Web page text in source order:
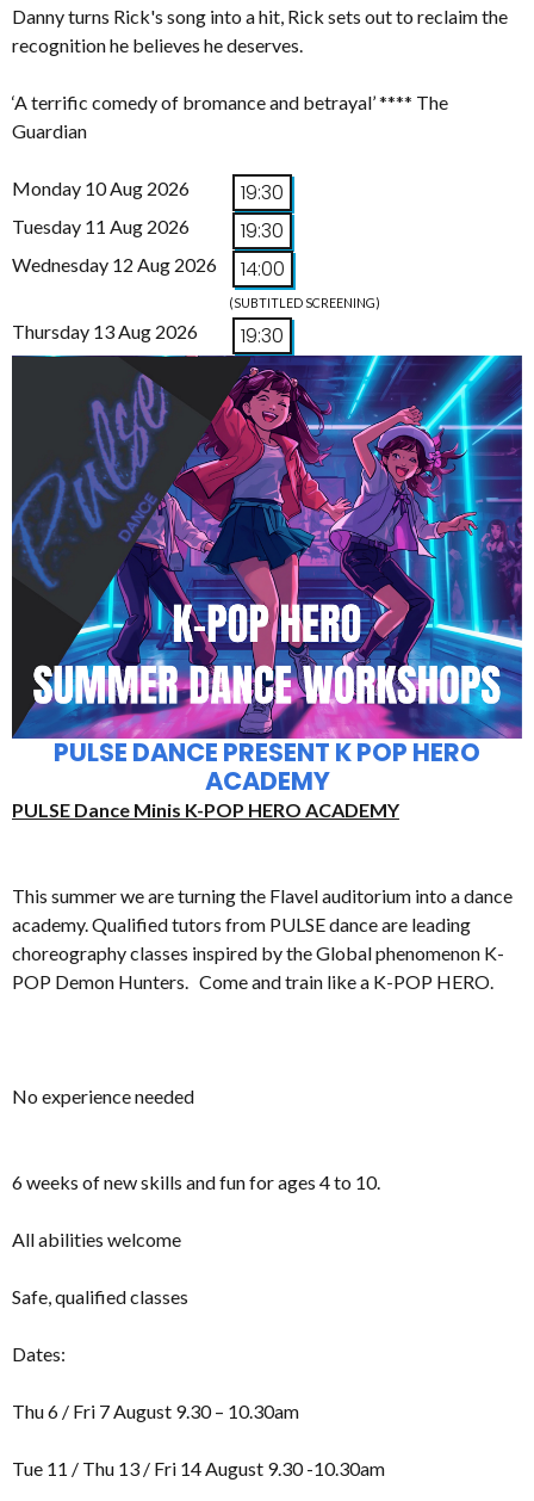
Danny turns Rick's song into a hit, Rick sets out to reclaim the
recognition he believes he deserves.
‘A terrific comedy of bromance and betrayal’ **** The
Guardian
Monday 10 Aug 2026 19:30
Tuesday 11 Aug 2026 19:30
Wednesday 12 Aug 2026 14:00
(SUBTITLED SCREENING)
Thursday 13 Aug 2026 19:30
PULSE DANCE PRESENT K POP HERO
ACADEMY
PULSE Dance Minis K-POP HERO ACADEMY
This summer we are turning the Flavel auditorium into a dance
academy. Qualified tutors from PULSE dance are leading
choreography classes inspired by the Global phenomenon K-
POP Demon Hunters. Come and train like a K-POP HERO.
No experience needed
6 weeks of new skills and fun for ages 4 to 10.
All abilities welcome
Safe, qualified classes
Dates:
Thu 6 / Fri 7 August 9.30 – 10.30am
Tue 11 / Thu 13 / Fri 14 August 9.30 -10.30am